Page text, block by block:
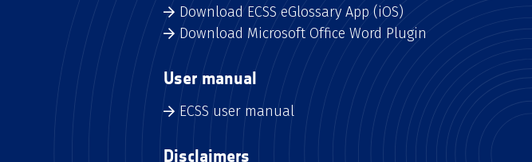
Download ECSS eGlossary App (iOS)
Download Microsoft Office Word Plugin
User manual
ECSS user manual
Disclaimers